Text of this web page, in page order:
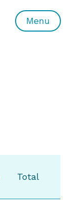
or Nothing
Menu
Total